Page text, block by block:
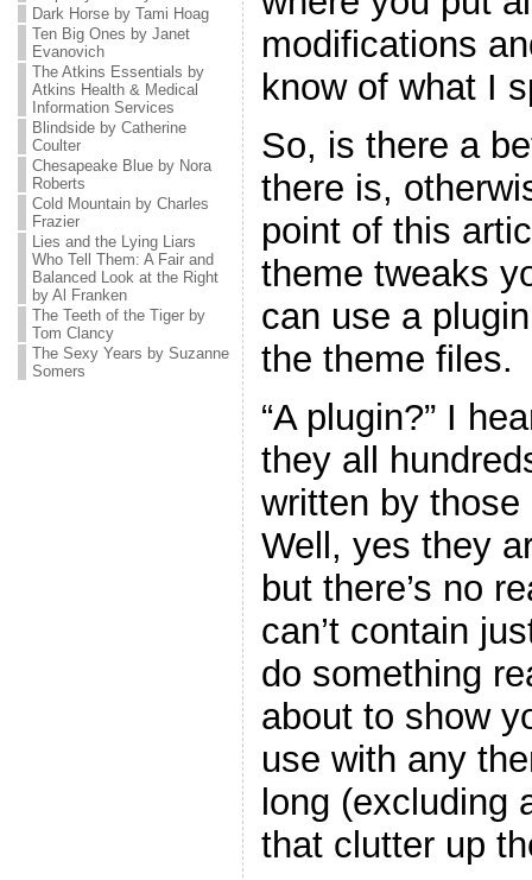
Dark Horse by Tami Hoag
Ten Big Ones by Janet
Evanovich
The Atkins Essentials by
Atkins Health & Medical
Information Services
Blindside by Catherine
Coulter
Chesapeake Blue by Nora
Roberts
Cold Mountain by Charles
Frazier
Lies and the Lying Liars
Who Tell Them: A Fair and
Balanced Look at the Right
by Al Franken
The Teeth of the Tiger by
Tom Clancy
The Sexy Years by Suzanne
Somers
modifications
know of what I
So, is there a
there is,
point of this
theme tweaks
can use a
the theme files.
“A plugin?” I
they all
written by
Well, yes they
but there’s no
can’t contain
do something
about to show
use with any
long (excluding
that clutter up